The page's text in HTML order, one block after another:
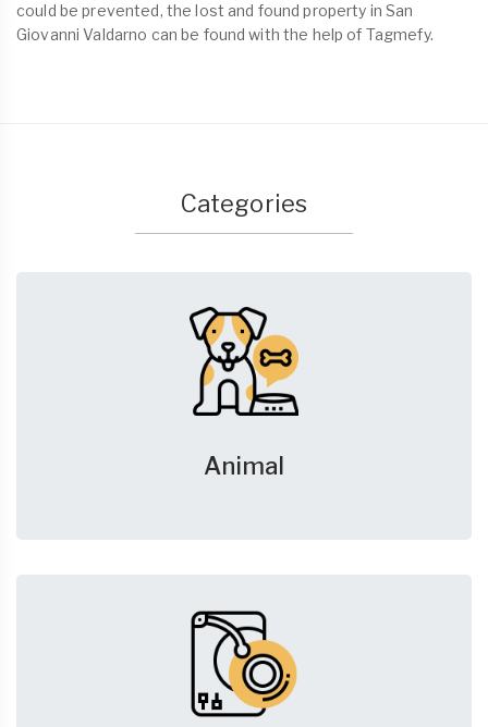
could be prevented, the lost and found property in San
Giovanni Valdarno can be found with the help of Tagmefy.
Categories
Animal